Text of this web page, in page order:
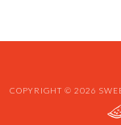
COPYRIGHT © 2026